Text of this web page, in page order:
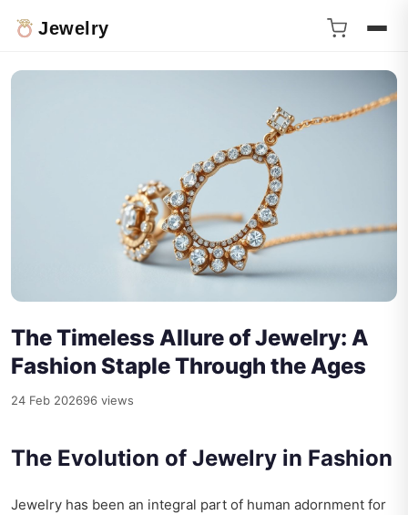
Jewelry
The Timeless Allure of Jewelry: A
Fashion Staple Through the Ages
24 Feb 202696 views
The Evolution of Jewelry in Fashion
Jewelry has been an integral part of human adornment for